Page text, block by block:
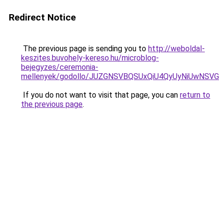
Redirect Notice
The previous page is sending you to http://weboldal-
keszites.buvohely-kereso.hu/microblog-
bejegyzes/ceremonia-
mellenyek/godollo/
If you do not want to visit that page, you can return to
the previous page.